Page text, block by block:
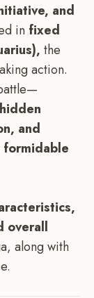
and
in fixed
the
action.
hidden
and
formidable
overall
along with